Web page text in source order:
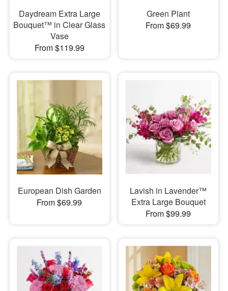
Daydream Extra Large
Bouquet™ in Clear Glass
Vase
From $119.99
Green Plant
From $69.99
European Dish Garden
From $69.99
Lavish in Lavender™
Extra Large Bouquet
From $99.99